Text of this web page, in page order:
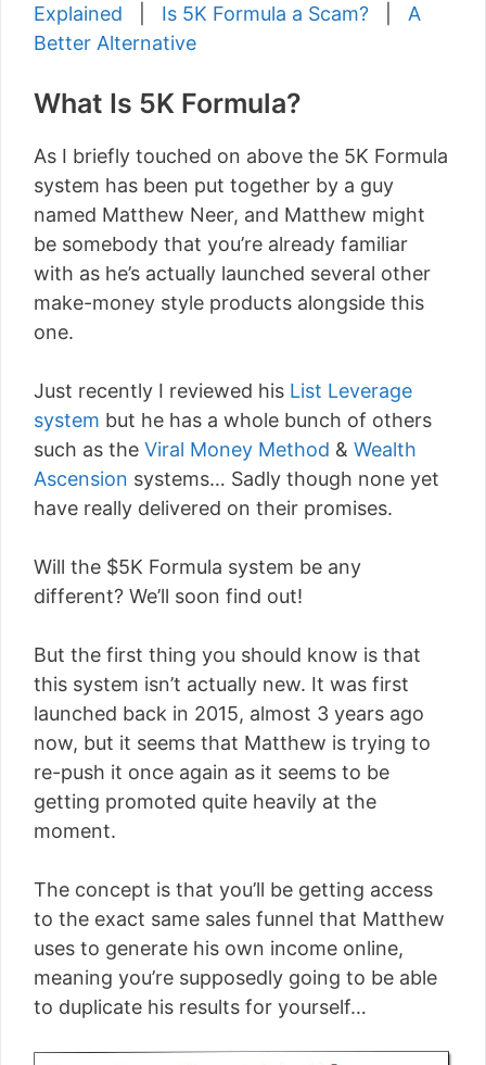
Explained
Is 5K Formula a Scam?
A
Better Alternative
What Is 5K Formula?
As I briefly touched on above the 5K Formula
system has been put together by a guy
named Matthew Neer, and Matthew might
be somebody that you’re already familiar
with as he’s actually launched several other
make-money style products alongside this
one.
Just recently I reviewed his List Leverage
system but he has a whole bunch of others
such as the Viral Money Method & Wealth
Ascension systems… Sadly though none yet
have really delivered on their promises.
Will the $5K Formula system be any
different? We’ll soon find out!
But the first thing you should know is that
this system isn’t actually new. It was first
launched back in 2015, almost 3 years ago
now, but it seems that Matthew is trying to
re-push it once again as it seems to be
getting promoted quite heavily at the
moment.
The concept is that you’ll be getting access
to the exact same sales funnel that Matthew
uses to generate his own income online,
meaning you’re supposedly going to be able
to duplicate his results for yourself…